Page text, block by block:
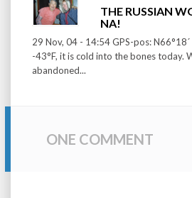
THE RUSSIAN
NA!
29 Nov, 04 - 14:54 GPS-pos:
-43°F, it is cold into the bones today.
abandoned...
ONE COMMENT